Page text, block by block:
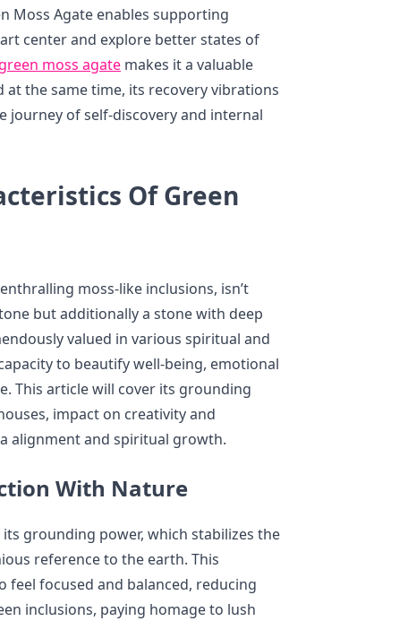
Moss Agate enables supporting
center and explore better states of
green moss agate makes it a valuable
the same time, its recovery vibrations
journey of self-discovery and internal
Of Green
moss-like inclusions, isn’t
but additionally a stone with deep
valued in various spiritual and
to beautify well-being, emotional
This article will cover its grounding
impact on creativity and
alignment and spiritual growth.
With Nature
grounding power, which stabilizes the
reference to the earth. This
focused and balanced, reducing
inclusions, paying homage to lush